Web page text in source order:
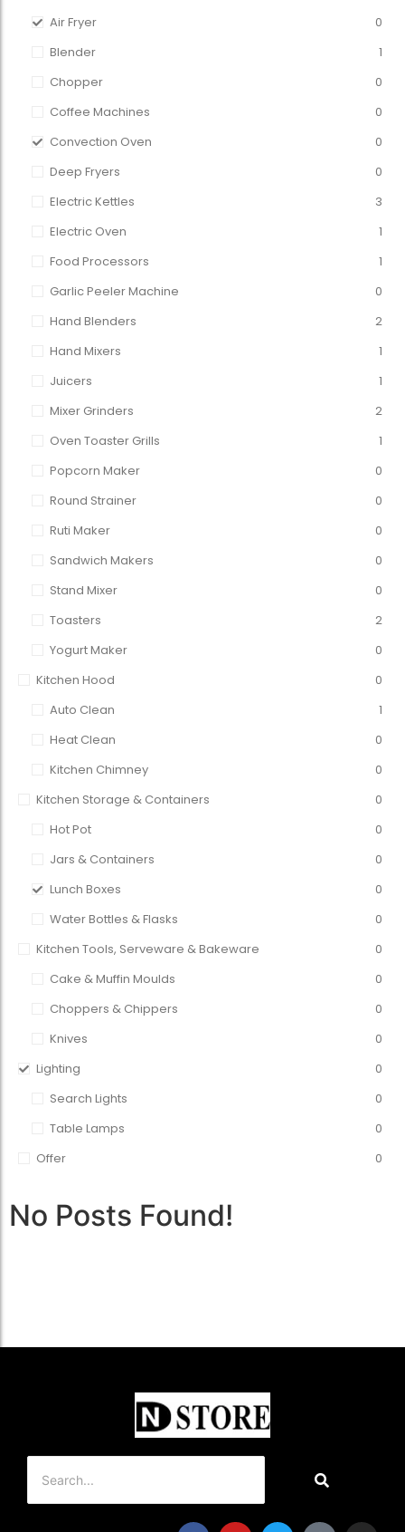
Air Fryer
0
Blender
1
Chopper
0
Coffee Machines
0
Convection Oven
0
Deep Fryers
0
Electric Kettles
3
Electric Oven
1
Food Processors
1
Garlic Peeler Machine
0
Hand Blenders
2
Hand Mixers
1
Juicers
1
Mixer Grinders
2
Oven Toaster Grills
1
Popcorn Maker
0
Round Strainer
0
Ruti Maker
0
Sandwich Makers
0
Stand Mixer
0
Toasters
2
Yogurt Maker
0
Kitchen Hood
0
Auto Clean
1
Heat Clean
0
Kitchen Chimney
0
Kitchen Storage & Containers
0
Hot Pot
0
Jars & Containers
0
Lunch Boxes
0
Water Bottles & Flasks
0
Kitchen Tools, Serveware & Bakeware
0
Cake & Muffin Moulds
0
Choppers & Chippers
0
Knives
0
Lighting
0
Search Lights
0
Table Lamps
0
Offer
0
No Posts Found!